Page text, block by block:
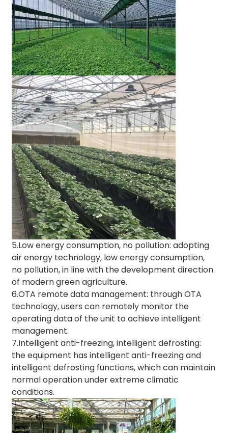
5.Low energy consumption, no pollution: adopting
air energy technology, low energy consumption,
no pollution, in line with the development direction
of modern green agriculture.
6.OTA remote data management: through OTA
technology, users can remotely monitor the
operating data of the unit to achieve intelligent
management.
7.Intelligent anti-freezing, intelligent defrosting:
the equipment has intelligent anti-freezing and
intelligent defrosting functions, which can maintain
normal operation under extreme climatic
conditions.